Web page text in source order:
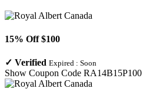
15% Off $100
✓ Verified Expired : Soon
Show Coupon Code RA14B15P100